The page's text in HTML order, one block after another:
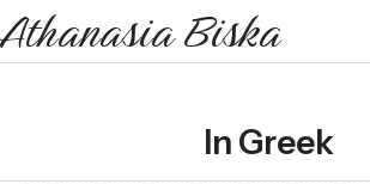
Athanasia Biska
In Greek